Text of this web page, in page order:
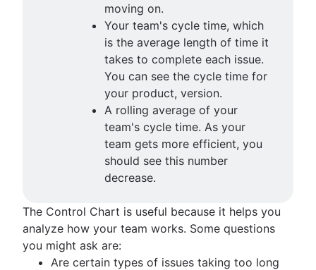
moving on.
Your team's cycle time, which
is the average length of time it
takes to complete each issue.
You can see the cycle time for
your product, version.
A rolling average of your
team's cycle time. As your
team gets more efficient, you
should see this number
decrease.
The Control Chart is useful because it helps you
analyze how your team works. Some questions
you might ask are:
Are certain types of issues taking too long